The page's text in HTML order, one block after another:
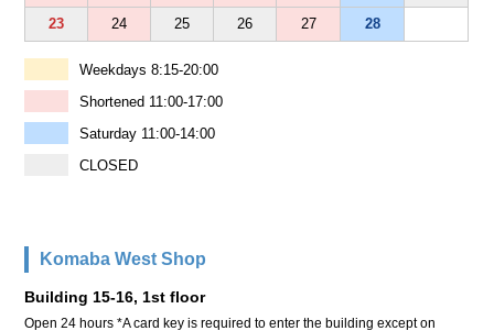
23 24 25 26 27 28
Weekdays 8:15-20:00
Shortened 11:00-17:00
Saturday 11:00-14:00
CLOSED
Komaba West Shop
Building 15-16, 1st floor
Open 24 hours *A card key is required to enter the building except on